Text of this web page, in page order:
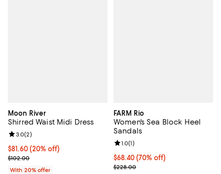
Moon River
Shirred Waist Midi Dress
Current price $81.60; 20% off; undefined;
$81.60(20% off)
; Previous price $102.00;
$102.00
Review rating: 3.0 out of 5; 2 reviews;
3.0(2)
With 20% offer
FARM Rio
Women's Sea Block Heel
Sandals
$68.40; 70% off; undefined;
$68.40(70% off)
Current sale price $91.20;
$228.00
Review rating: 1.0 out of 5; 1
1.0(1)